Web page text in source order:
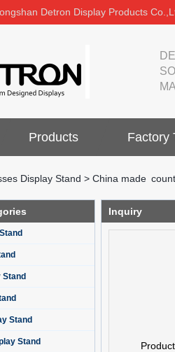
Detron Display Products
Products Factory
Display Stand > China made
Stand
Stand
Stand
Inquiry
Product